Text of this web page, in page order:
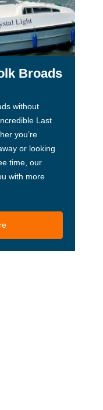
Broads
without
Last
you’re
or looking
time, our
with more